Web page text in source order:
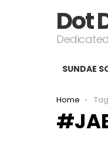
Dot
SUNDAE
You are here:
Home